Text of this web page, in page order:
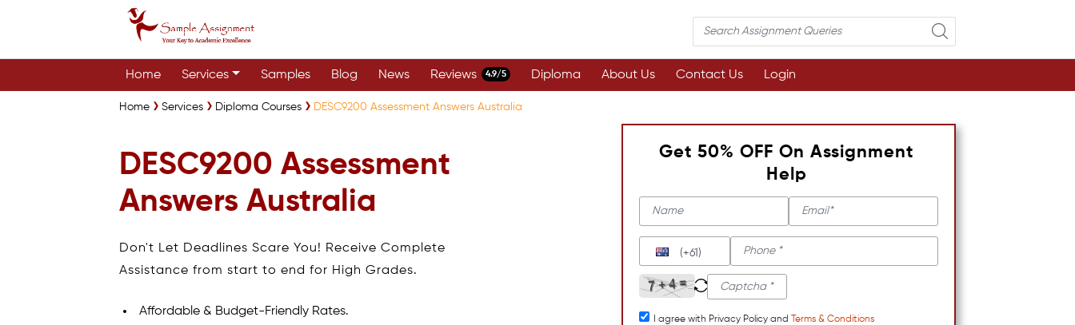
Home Services Samples Blog News Reviews 4.9/5 Diploma About Us Contact Us Login
Home Services Diploma Courses DESC9200 Assessment Answers Australia
DESC9200 Assessment
Answers Australia
Don't Let Deadlines Scare You! Receive Complete
Assistance from start to end for High Grades.
Affordable & Budget-Friendly Rates.
Get 50% OFF On Assignment
Help
(+61)
I agree with Privacy Policy and
Terms & Conditions